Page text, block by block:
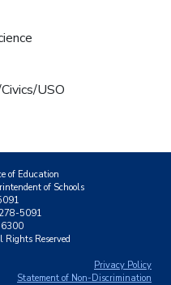
USO
of Education
of Schools
5091
Reserved
Privacy Policy
Statement of Non-Discrimination